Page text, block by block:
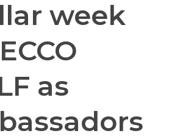
week
as